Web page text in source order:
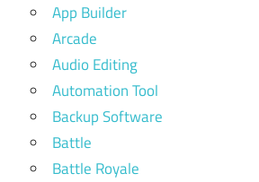
App Builder
Arcade
Audio Editing
Automation Tool
Backup Software
Battle
Battle Royale